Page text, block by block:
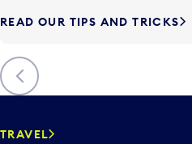
Previous
READ OUR TIPS AND TRICKS
TRAVEL